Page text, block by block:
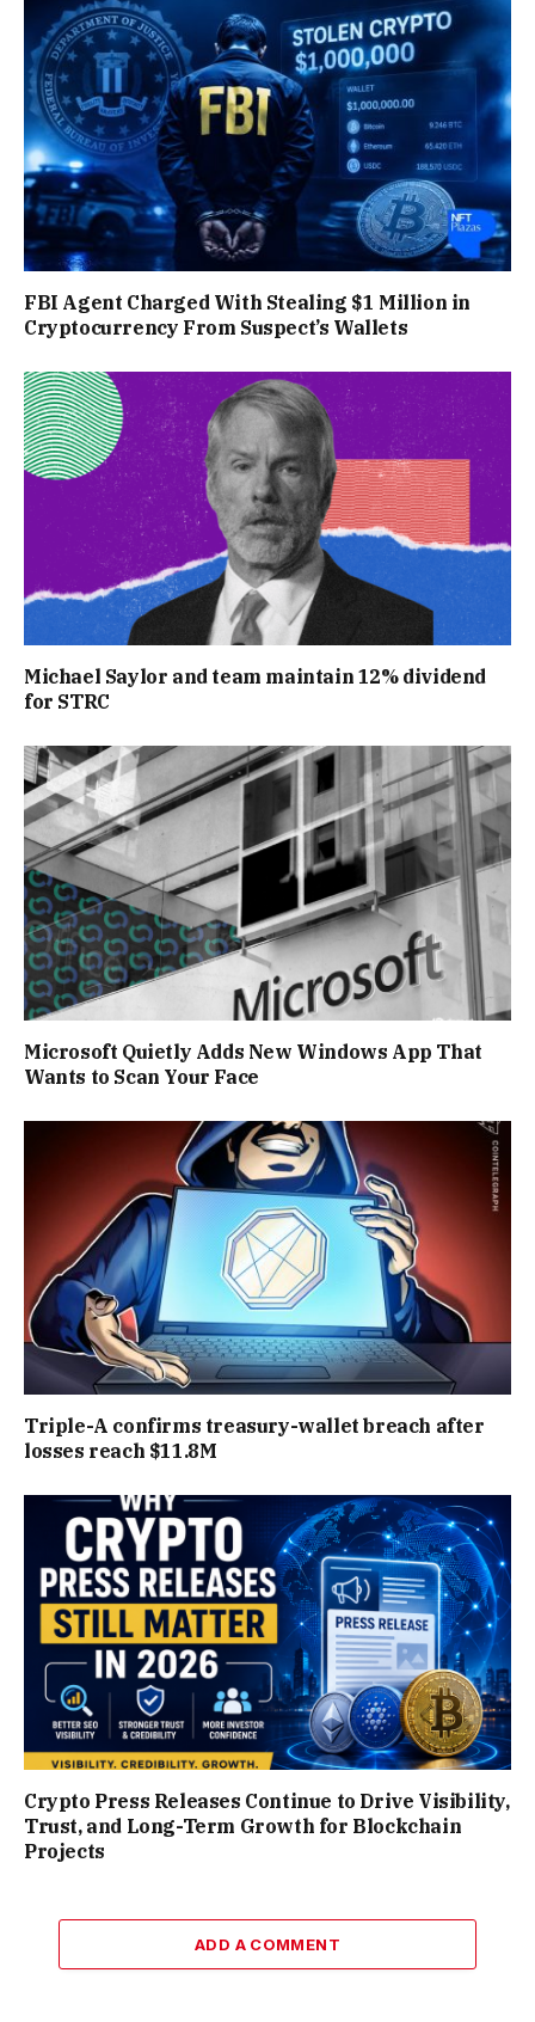
FBI Agent Charged With Stealing $1 Million in
Cryptocurrency From Suspect’s Wallets
Michael Saylor and team maintain 12% dividend
for STRC
Microsoft Quietly Adds New Windows App That
Wants to Scan Your Face
Triple-A confirms treasury-wallet breach after
losses reach $11.8M
Crypto Press Releases Continue to Drive Visibility,
Trust, and Long-Term Growth for Blockchain
Projects
ADD A COMMENT